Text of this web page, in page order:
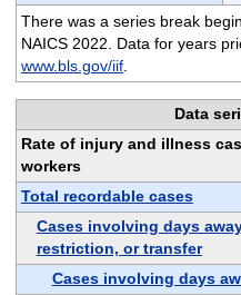
There was a series break
NAICS 2022. Data for years
www.bls.gov/iif.
Data
Rate of injury and illness
workers
Total recordable cases
Cases involving days
restriction, or transfer
Cases involving days